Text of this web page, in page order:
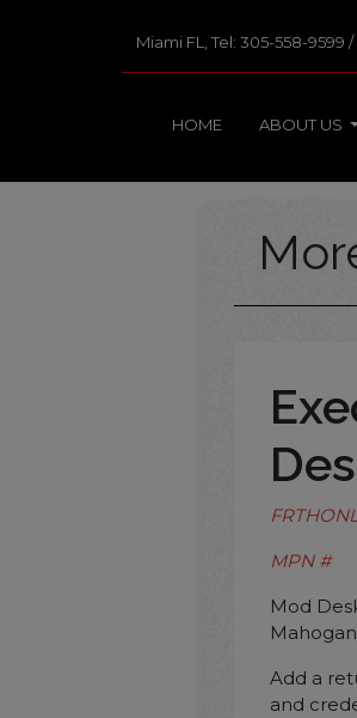
Miami FL, Tel: 305-558-9599
HOME ABOUT US
MPN #
Mod
Add a
and